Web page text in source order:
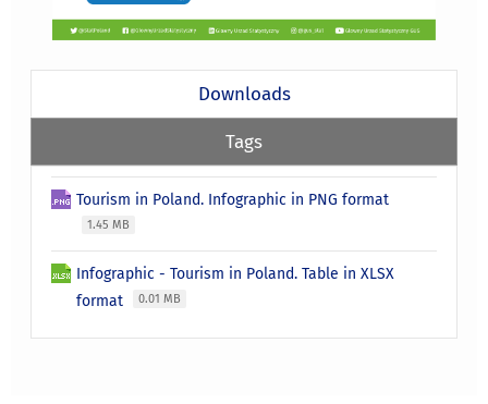
Downloads
Tags
Tourism in Poland. Infographic in PNG format
1.45 MB
Infographic - Tourism in Poland. Table in XLSX
format
0.01 MB